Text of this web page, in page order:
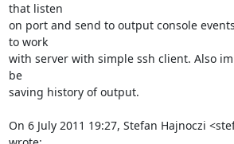
that listen
on port and send to output console
to work
with server with simple ssh client. Also
be
saving history of output.
On 6 July 2011 19:27, Stefan Hajnoczi